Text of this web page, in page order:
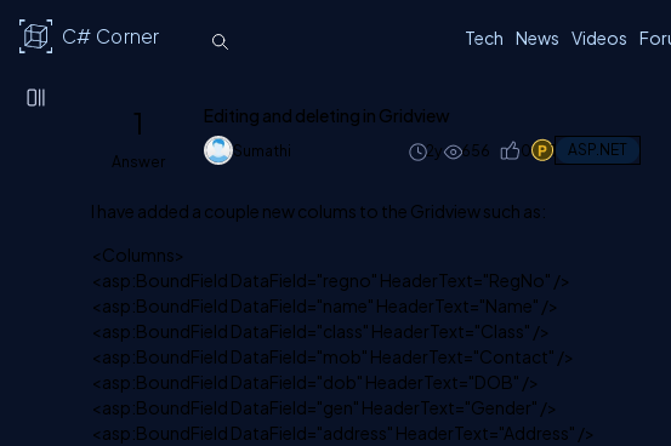
C# Corner Tech News Videos
1
Answer
Editing and deleting in Gridview
Sumathi 2y 656 0 1 ASP.NET
I have added a couple new colums to the Gridview such as:
<Columns>
<asp:BoundField DataField="regno" HeaderText="RegNo" />
<asp:BoundField DataField="name" HeaderText="Name" />
<asp:BoundField DataField="class" HeaderText="Class" />
<asp:BoundField DataField="mob" HeaderText="Contact" />
<asp:BoundField DataField="dob" HeaderText="DOB" />
<asp:BoundField DataField="gen" HeaderText="Gender" />
<asp:BoundField DataField="address" HeaderText="Address" />